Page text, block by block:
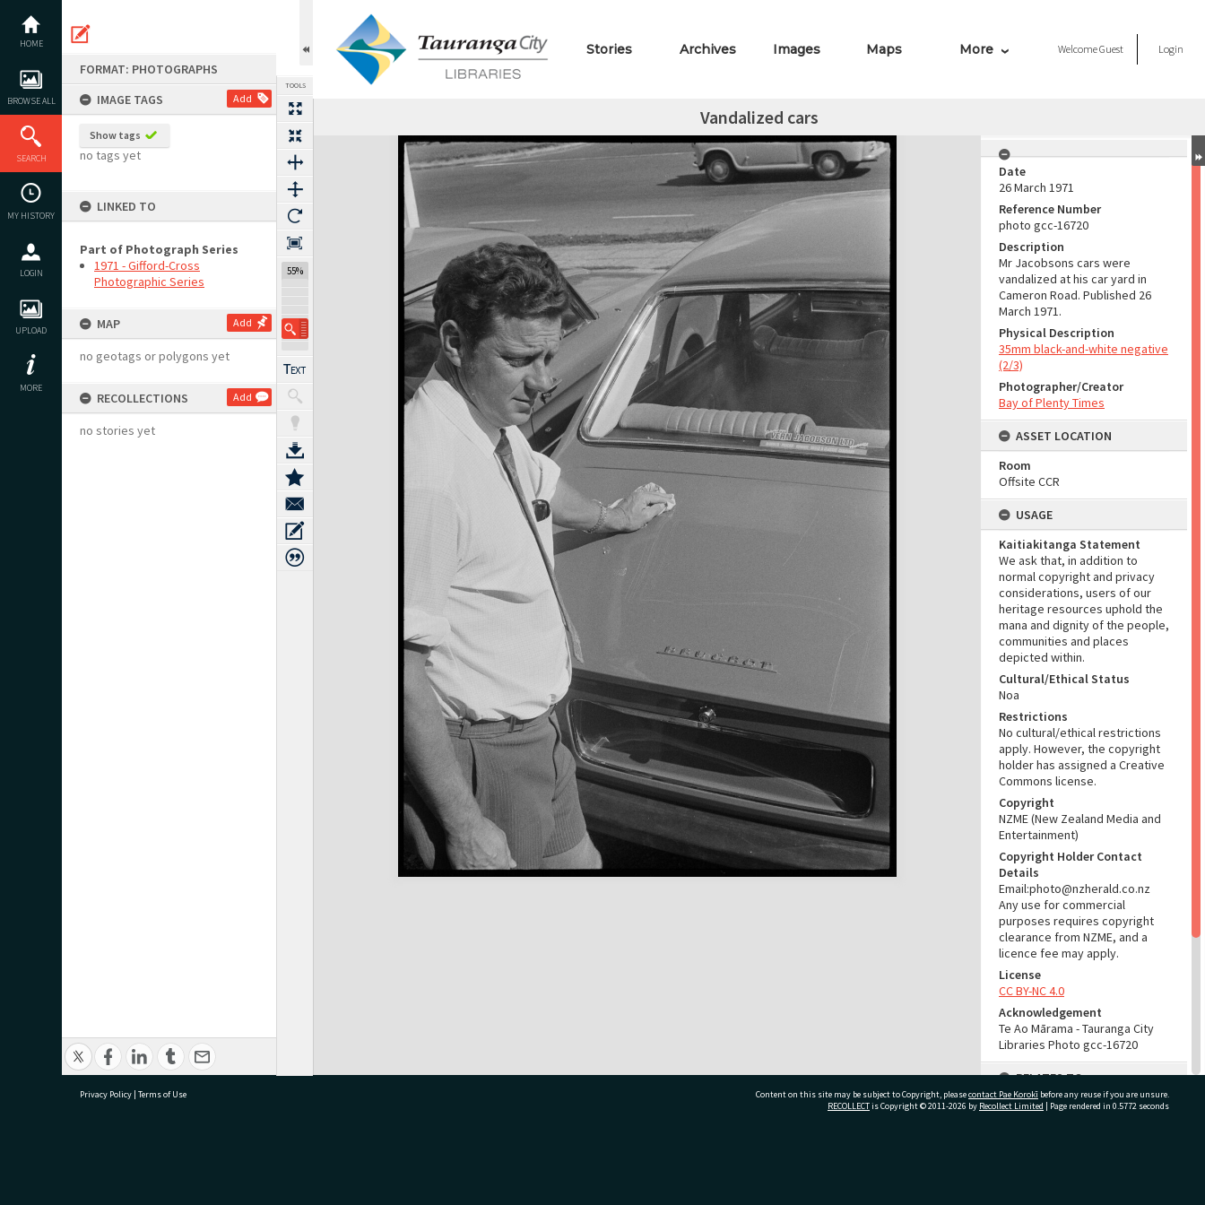
content
HOME
BROWSE ALL
SEARCH
MY HISTORY
LOGIN
UPLOAD
MORE
FORMAT: PHOTOGRAPHS
IMAGE TAGS
Add
Show tags
no tags yet
LINKED TO
Part of Photograph Series
1971 - Gifford-Cross
Photographic Series
MAP Add
no geotags or polygons yet
RECOLLECTIONS Add
no stories yet
TOOLS
55%
Stories Archives Images Maps More WelcomeGuest Login
Vandalized cars
Expand/collapse
Date
26 March 1971
Reference Number
photo gcc-16720
Description
Mr Jacobsons cars were
vandalized at his car yard in
Cameron Road. Published 26
March 1971.
Physical Description
35mm black-and-white negative
(2/3)
Photographer/Creator
Bay of Plenty Times
ASSET LOCATION
Room
Offsite CCR
USAGE
Kaitiakitanga Statement
We ask that, in addition to
normal copyright and privacy
considerations, users of our
heritage resources uphold the
mana and dignity of the people,
communities and places
depicted within.
Cultural/Ethical Status
Noa
Restrictions
No cultural/ethical restrictions
apply. However, the copyright
holder has assigned a Creative
Commons license.
Copyright
NZME (New Zealand Media and
Entertainment)
Copyright Holder Contact
Details
Email:photo@nzherald.co.nz
Any use for commercial
purposes requires copyright
clearance from NZME, and a
licence fee may apply.
License
CC BY-NC 4.0
Acknowledgement
Te Ao Mārama - Tauranga City
Libraries Photo gcc-16720
RELATES TO
Part of Photograph Series
Privacy Policy | Terms of Use Content on this site may be subject to Copyright, pleasecontact Pae Korokī before any reuse if you are unsure.
RECOLLECTis Copyright © 2011-2026 by Recollect Limited | Page rendered in 0.5772 seconds